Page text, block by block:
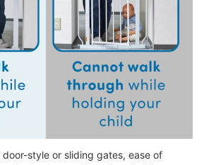
style or sliding gates, ease of